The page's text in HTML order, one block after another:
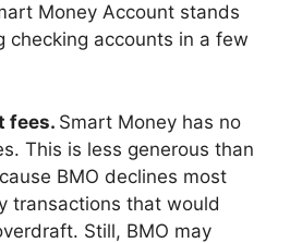
Money Account stands
checking accounts in a few
fees. Smart Money has no
This is less generous than
BMO declines most
transactions that would
Still, BMO may